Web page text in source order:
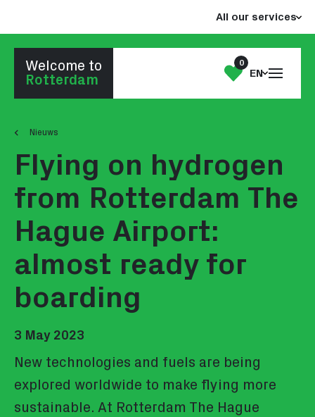
content
footer
Go to homepage
Welcome to
Rotterdam
My
0
EN
Open
menu
All our services
Nieuws
Flying on hydrogen
from Rotterdam The
Hague Airport:
almost ready for
boarding
3 May 2023
New technologies and fuels are being
explored worldwide to make flying more
sustainable. At Rotterdam The Hague